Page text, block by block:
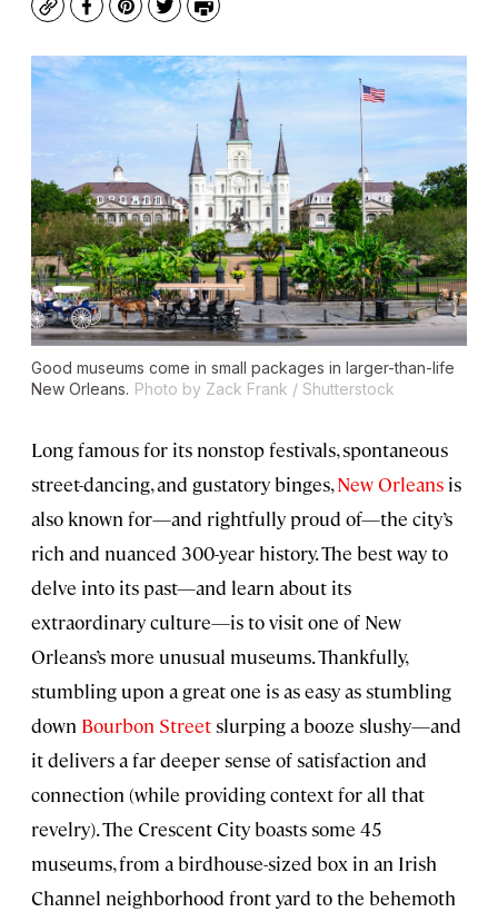
CopyFacebook
Pinterest
TwitterPrint
Good museums come in small packages in larger-than-life
New Orleans. Photo by Zack Frank / Shutterstock
Long famous for its nonstop festivals, spontaneous
street-dancing, and gustatory binges,New Orleans is
also known for—and rightfully proud of—the city’s
rich and nuanced 300-year history. The best way to
delve into its past—and learn about its
extraordinary culture—is to visit one of New
Orleans’s more unusual museums. Thankfully,
stumbling upon a great one is as easy as stumbling
down Bourbon Streetslurping a booze slushy—and
it delivers a far deeper sense of satisfaction and
connection (while providing context for all that
revelry). The Crescent City boasts some 45
museums, from a birdhouse-sized box in an Irish
Channel neighborhood front yard to the behemoth